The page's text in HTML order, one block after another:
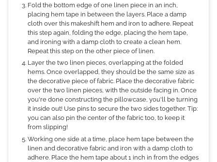
Fold the bottom edge of one linen piece in an inch,
placing hem tape in between the layers. Place a damp
cloth over this makeshift hem and iron to adhere. Repeat
this step again, folding the edge, placing the hem tape,
and ironing with a damp cloth to create a clean hem.
Repeat this step on the other piece of linen.
Layer the two linen pieces, overlapping at the folded
hems. Once overlapped, they should be the same size as
the decorative piece of fabric. Place the decorative fabric
over the two linen pieces, with the outside facing in. Once
you're done constructing the pillowcase, you'll be turning
it inside out! Use pins to secure the two sides together. Tip:
you can also pin the center of the fabric too, to keep it
from slipping!
Working one side at a time, place hem tape between the
linen and decorative fabric and iron with a damp cloth to
adhere. Place the hem tape about 1 inch in from the edges